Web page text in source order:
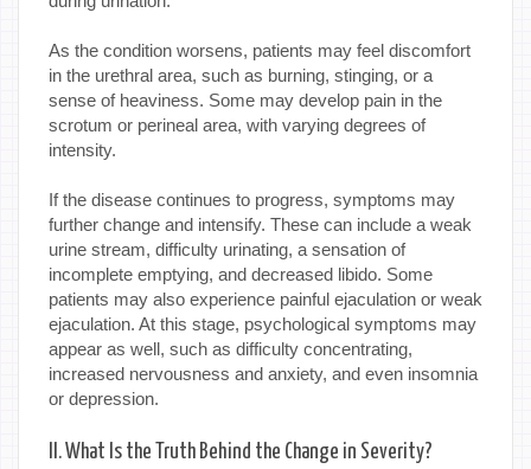
As the condition worsens, patients may feel discomfort
in the urethral area, such as burning, stinging, or a
sense of heaviness. Some may develop pain in the
scrotum or perineal area, with varying degrees of
intensity.
If the disease continues to progress, symptoms may
further change and intensify. These can include a weak
urine stream, difficulty urinating, a sensation of
incomplete emptying, and decreased libido. Some
patients may also experience painful ejaculation or weak
ejaculation. At this stage, psychological symptoms may
appear as well, such as difficulty concentrating,
increased nervousness and anxiety, and even insomnia
or depression.
II. What Is the Truth Behind the Change in Severity?